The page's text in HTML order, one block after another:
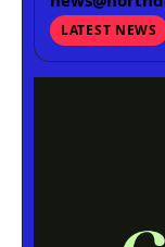
LATEST NEWS